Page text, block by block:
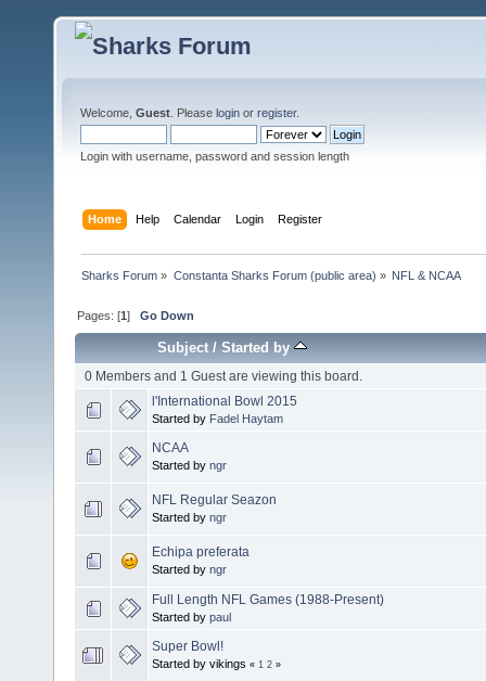
Welcome, Guest . Please login or register.
Login with username, password and session length
Home Help Calendar Login Register
Sharks Forum » Constanta Sharks Forum (public area) » NFL & NCAA
Pages: [1]Go Down
Subject/Started by
0 Members and 1 Guest are viewing this board.
l'International Bowl 2015
Started by Fadel Haytam
NCAA
Started by ngr
NFL Regular Seazon
Started by ngr
Echipa preferata
Started by ngr
Full Length NFL Games (1988-Present)
Started by paul
Super Bowl!
Started by vikings « 1 2 »